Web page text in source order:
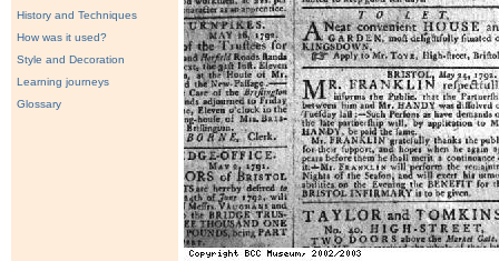
History and Techniques
How was it used?
Style and Decoration
Learning journeys
Glossary